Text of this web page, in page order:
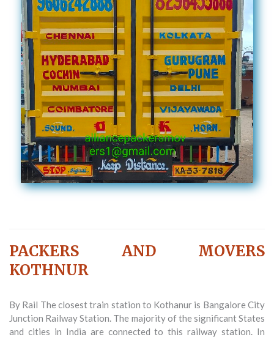
PACKERS AND MOVERS
KOTHNUR
By Rail The closest train station to Kothanur is Bangalore City
Junction Railway Station. The majority of the significant States
and cities in India are connected to this railway station. In